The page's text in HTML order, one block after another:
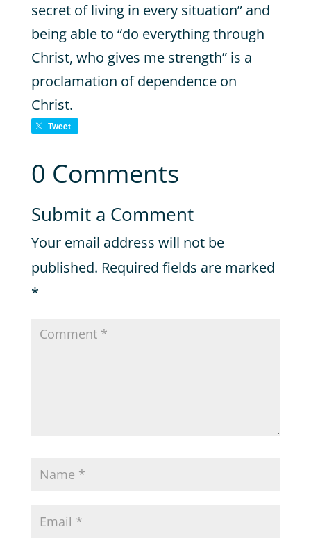
secret of living in every situation” and
being able to “do everything through
Christ, who gives me strength” is a
proclamation of dependence on
Christ.
Tweet
0 Comments
Submit a Comment
Your email address will not be
published. Required fields are marked
*